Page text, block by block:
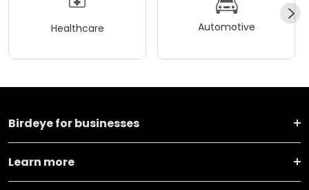
Healthcare Automotive
Birdeye for businesses
Learn more